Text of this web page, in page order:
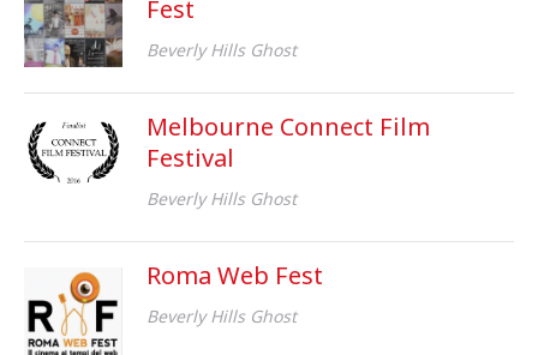
Fest
Beverly Hills Ghost
Melbourne Connect Film
Festival
Beverly Hills Ghost
Roma Web Fest
Beverly Hills Ghost